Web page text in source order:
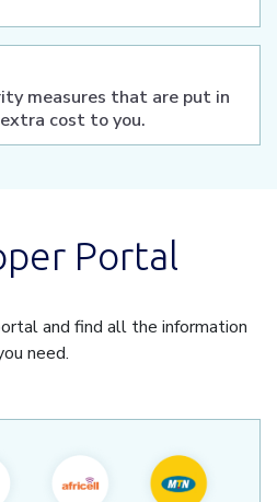
measures that are put in
cost to you.
Portal
and find all the information
need.